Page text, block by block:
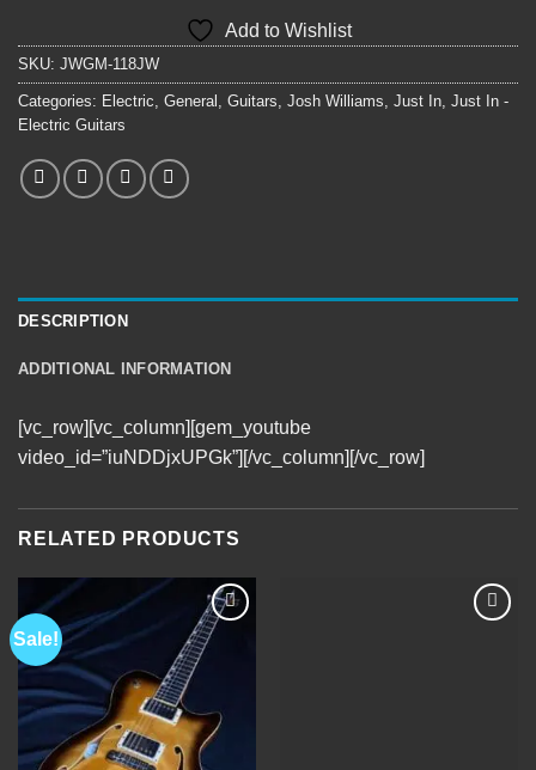
Add to Wishlist
SKU: JWGM-118JW
Categories: Electric, General , Guitars, Josh Williams, Just In, Just In -
Electric Guitars
DESCRIPTION
ADDITIONAL INFORMATION
[vc_row][vc_column][gem_youtube
video_id=”iuNDDjxUPGk”][/vc_column][/vc_row]
RELATED PRODUCTS
Sale!
Add to
Wishlist